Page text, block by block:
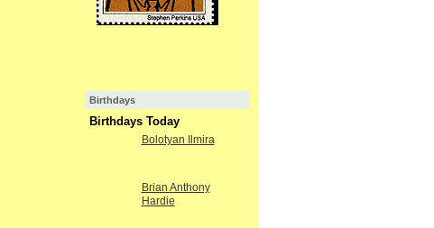
Birthdays
Birthdays Today
Bolotyan Ilmira
Brian Anthony
Hardie